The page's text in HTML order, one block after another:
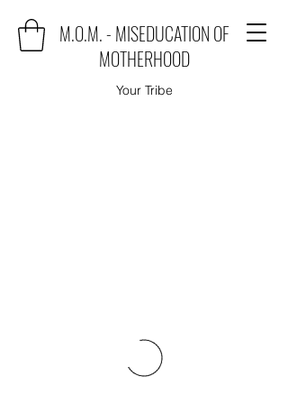
M.O.M. - MISEDUCATION OF
MOTHERHOOD
Your Tribe